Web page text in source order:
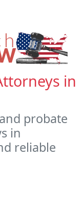
in
probate
in
reliable